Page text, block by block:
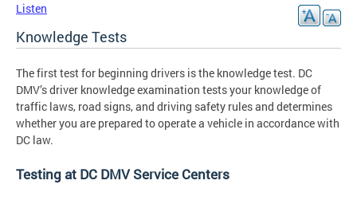
Listen
Knowledge Tests
The first test for beginning drivers is the knowledge test. DC
DMV’s driver knowledge examination tests your knowledge of
traffic laws, road signs, and driving safety rules and determines
whether you are prepared to operate a vehicle in accordance with
DC law.
Testing at DC DMV Service Centers